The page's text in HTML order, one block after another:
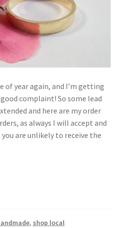
year again, and I’m getting
complaint! So some lead
and here are my order
as always I will accept and
are unlikely to receive the
, shop local